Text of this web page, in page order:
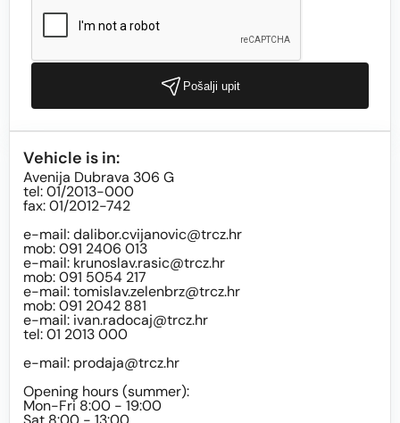
Pošalji upit
Vehicle is in:
Avenija Dubrava 306 G
tel: 01/2013-000
fax: 01/2012-742
e-mail:dalibor.cvijanovic@trcz.hr
mob: 091 2406 013
e-mail: krunoslav.rasic@trcz.hr
mob: 091 5054 217
e-mail:tomislav.zelenbrz@trcz.hr
mob: 091 2042 881
e-mail: ivan.radocaj@trcz.hr
tel: 01 2013 000
e-mail: prodaja@trcz.hr
Opening hours (summer):
Mon-Fri 8:00 - 19:00